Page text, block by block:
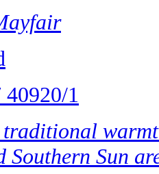
1
traditional
Southern Sun